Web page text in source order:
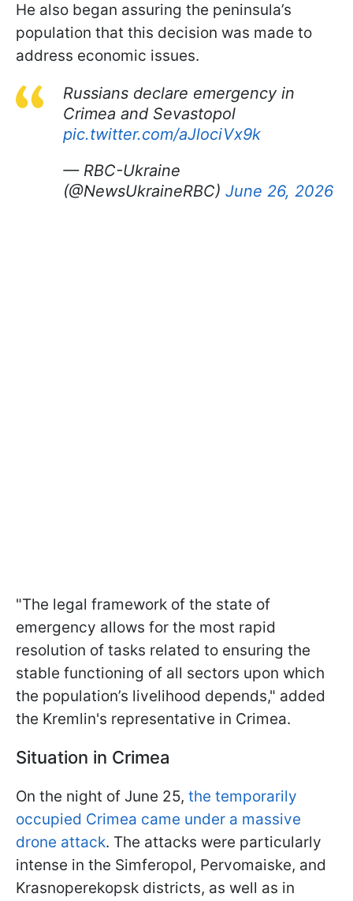
He also began assuring the peninsula’s
population that this decision was made to
address economic issues.
Russians declare emergency in
Crimea and Sevastopol
pic.twitter.com/aJlociVx9k
— RBC-Ukraine
(@NewsUkraineRBC) June 26, 2026
"The legal framework of the state of
emergency allows for the most rapid
resolution of tasks related to ensuring the
stable functioning of all sectors upon which
the population’s livelihood depends," added
the Kremlin's representative in Crimea.
Situation in Crimea
On the night of June 25, the temporarily
occupied Crimea came under a massive
drone attack. The attacks were particularly
intense in the Simferopol, Pervomaiske, and
Krasnoperekopsk districts, as well as in